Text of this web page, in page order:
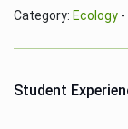
Category: Ecology -
Student